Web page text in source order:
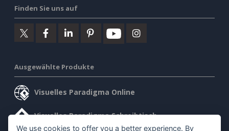
Finden Sie uns auf
Ausgewählte Produkte
Visuelles Paradigma Online
Visuelles Paradigma Schreibtisch
We use cookies to offer you a better experience. By